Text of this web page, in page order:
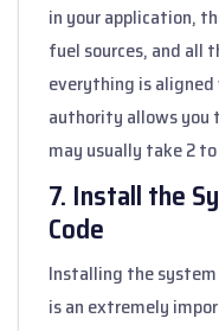
in your application,
fuel sources, and all
everything is
authority allows you
may usually take 2
7. Install the
Code
Installing the
is an extremely